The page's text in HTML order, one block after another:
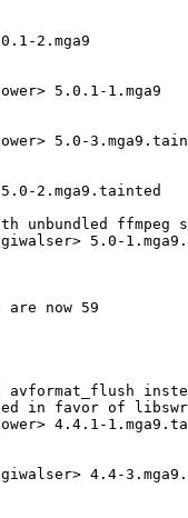
2.mga9
5.0.1-1.mga9
5.0-
2.mga9.tainted
unbundled ffmpeg
5.0-
are now 59
avformat_flush
in favor of
4.4.1-
4.4-